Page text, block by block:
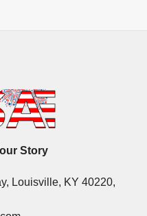
Story
Louisville, KY 40220,